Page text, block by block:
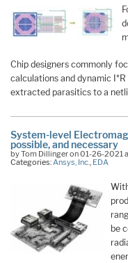
Chip designers commonly
calculations and dynamic
extracted parasitics to a
System-level
possible, and necessary
by Tom Dillinger on 01-26-2021
Categories:Ansys, Inc., EDA
be